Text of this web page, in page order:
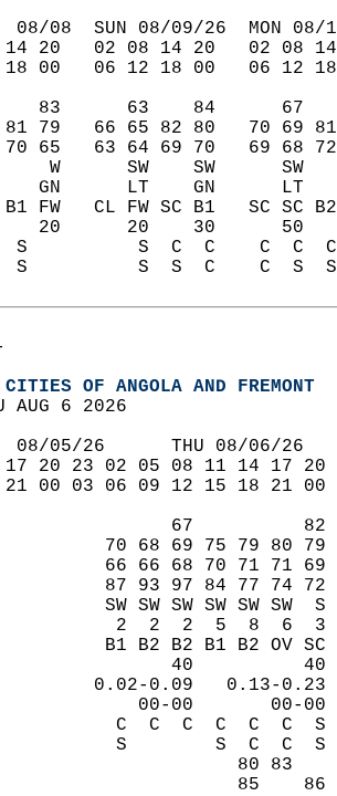
08  SUN 08/09/26  MON 08/
14 20   02 08 14 20   02
18 00   06 12 18 00   06
83      63    84
79   66 65 82 80   70 69
70 65   63 64 69 70   69 68
W      SW    SW
GN      LT    GN
B1 FW   CL FW SC B1   SC
20      20    30
S          S  C  C    C
S          S  S  C    C
OF ANGOLA AND FREMONT
AUG 6 2026
08/05/26      THU 08/06/
17 20 23 02 05 08 11 14 17
21 00 03 06 09 12 15 18 21
67
70 68 69 75 79 80 79
66 66 68 70 71 71 69
87 93 97 84 77 74 72
SW SW SW SW SW SW  S
2  2  2  5  8  6
B1 B2 B2 B1 B2 OV SC
40
0.02-0.09   0.13-
C  C  C  C  C  C
S        S  C